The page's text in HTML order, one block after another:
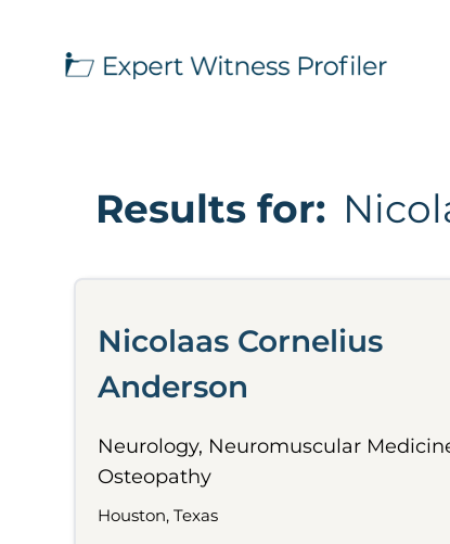
Results for:
Nicolaas Cornelius
Anderson
Neurology, Neuromuscular
Osteopathy
Houston, Texas